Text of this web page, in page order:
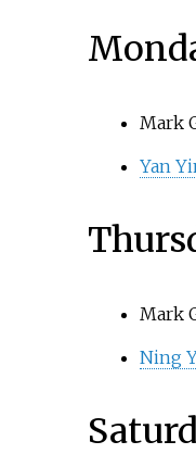
Mark
Yan
Mark
Ning